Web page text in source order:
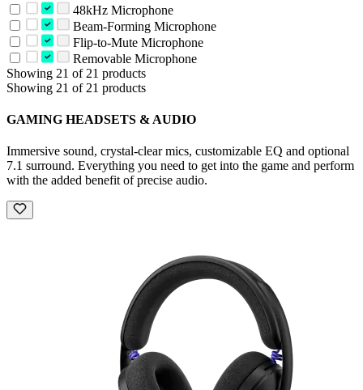
48kHz Microphone
Beam-Forming Microphone
Flip-to-Mute Microphone
Removable Microphone
Showing 21 of 21 products
Showing 21 of 21 products
GAMING HEADSETS & AUDIO
Immersive sound, crystal-clear mics, customizable EQ and optional
7.1 surround. Everything you need to get into the game and perform
with the added benefit of precise audio.